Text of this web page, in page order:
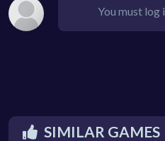
You must log
SIMILAR GAMES